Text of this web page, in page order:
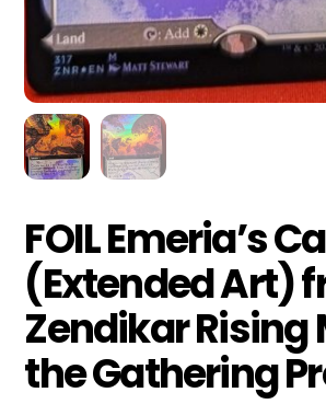
FOIL Emeria’s
(Extended Art)
Zendikar Rising
the Gathering